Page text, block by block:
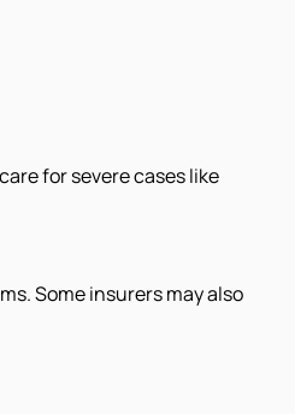
for severe cases like
Some insurers may also